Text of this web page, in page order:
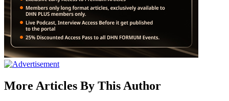
More Articles By This Author